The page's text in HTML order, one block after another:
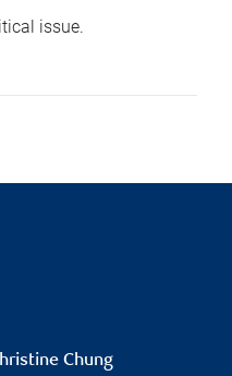
issue.
Chung